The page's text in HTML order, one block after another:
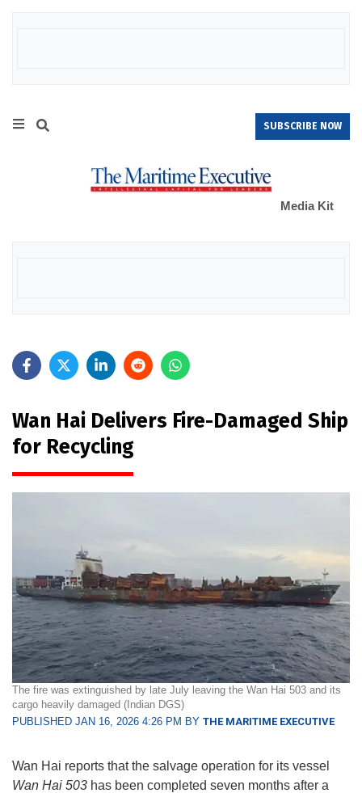
SUBSCRIBE NOW
Media Kit
Wan Hai Delivers Fire-Damaged Ship
for Recycling
The fire was extinguished by late July leaving the Wan Hai 503 and its
cargo heavily damaged (Indian DGS)
PUBLISHED JAN 16, 2026 4:26 PM BY THE MARITIME EXECUTIVE
Wan Hai reports that the salvage operation for its vessel
Wan Hai 503 has been completed seven months after a